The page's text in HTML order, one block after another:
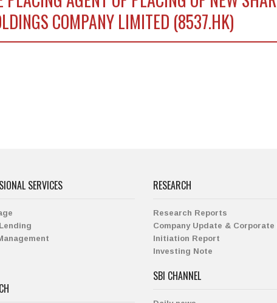
COMPANY LIMITED (8537.HK)
SERVICES RESEARCH
Research Reports
Company Update & Corporate
Initiation Report
Investing Note
SBI CHANNEL